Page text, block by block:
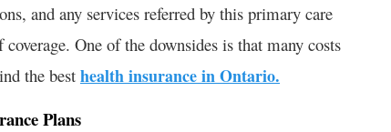
and any services referred by this primary care
One of the downsides is that many costs
the best health insurance in Ontario.
Plans